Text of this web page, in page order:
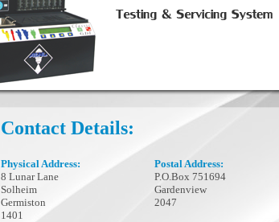
Contact Details:
Physical Address:
8 Lunar Lane
Solheim
Germiston
1401
Postal Address:
P.O.Box 751694
Gardenview
2047